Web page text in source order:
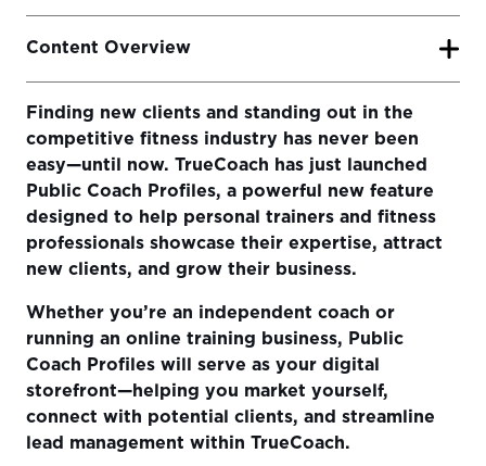
Finding new clients and standing out in the
competitive fitness industry has never been
easy—until now. TrueCoach has just launched
Public Coach Profiles, a powerful new feature
designed to help personal trainers and fitness
professionals showcase their expertise, attract
new clients, and grow their business.
Whether you’re an independent coach or
running an online training business, Public
Coach Profiles will serve as your digital
storefront—helping you market yourself,
connect with potential clients, and streamline
lead management within TrueCoach.
Content Overview
What is the TrueCoach Public Coach Profile?
Why Public Coach Profiles Matter for Your Business
Growth
How to Set Up Your Public Coach Profile
Ready to Take Your Coaching Business to the Next